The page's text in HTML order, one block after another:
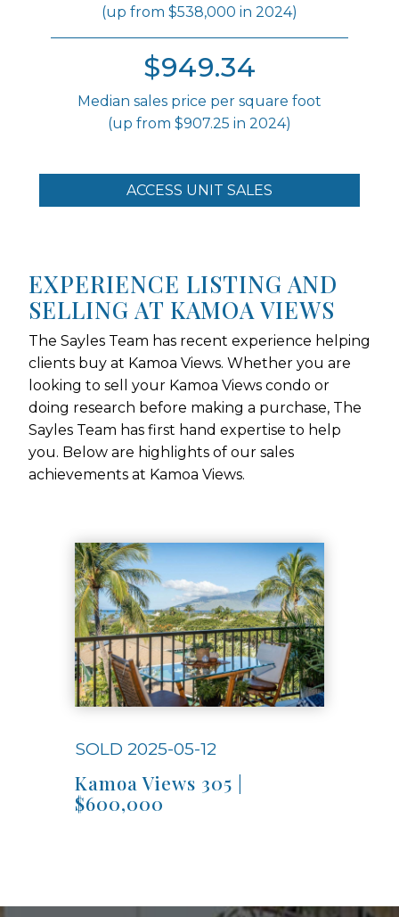
(up from $538,000 in 2024)
$949.34
Median sales price per square foot
(up from $907.25 in 2024)
ACCESS UNIT SALES
EXPERIENCE LISTING AND
SELLING AT KAMOA VIEWS
The Sayles Team has recent experience helping
clients buy at Kamoa Views. Whether you are
looking to sell your Kamoa Views condo or
doing research before making a purchase, The
Sayles Team has first hand expertise to help
you. Below are highlights of our sales
achievements at Kamoa Views.
SOLD 2025-05-12
Kamoa Views 305 |
$600,000